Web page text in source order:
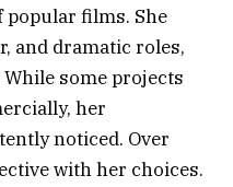
popular films. She
and dramatic roles,
some projects
her
noticed. Over
with her choices.